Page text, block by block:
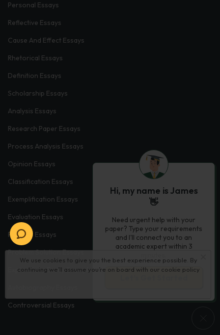
We use cookies to give you the best experience possible. By
continuing we’ll assume you’re on board with our cookie policy
Personal Essays
Reflective Essays
Cause And Effect Essays
Rhetorical Essays
Definition Essays
Scholarship Essays
Analysis Essays
Research Paper Essays
Process Analysis Essays
Opinion Essays
Classification Essays
Exemplification Essays
Evaluation Essays
Process Essays
Problem Solution Essays
Exploratory Essay Examples
Controversial Essays
Hi, my name is James
👋
Need urgent help with your
paper? Type your requirements
and I'll connect you to an
academic expert within 3